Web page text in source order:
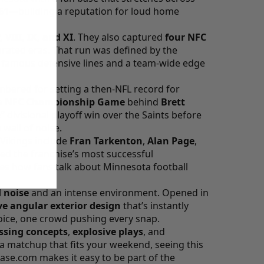
—building a reputation for loud home
VIII, IX, and XI. They also captured four NFC
eras. That run was defined by the
defensive lines and a team-wide edge
for setting a then-NFL record for
NFC Championship Game behind Brett
divisional playoff win over the Saints before
wall of noise.
include Fran Tarkenton, Alan Page,
the franchise’s most successful
how fans talk about Minnesota football
noiseand an intense environment. Opened in
angular exterior design that’s instantly
one crowd pushing every snap.
concepts, explosive plays, and
matchup that fits your weekend, seeing this
makes it easy to be part of the